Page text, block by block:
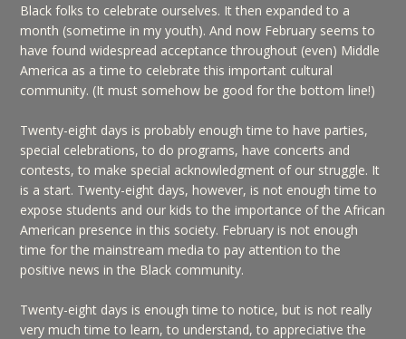
Black folks to celebrate ourselves. It then expanded to a
month (sometime in my youth). And now February seems to
have found widespread acceptance throughout (even) Middle
America as a time to celebrate this important cultural
community. (It must somehow be good for the bottom line!)
Twenty-eight days is probably enough time to have parties,
special celebrations, to do programs, have concerts and
contests, to make special acknowledgment of our struggle. It
is a start. Twenty-eight days, however, is not enough time to
expose students and our kids to the importance of the African
American presence in this society. February is not enough
time for the mainstream media to pay attention to the
positive news in the Black community.
Twenty-eight days is enough time to notice, but is not really
very much time to learn, to understand, to appreciative the